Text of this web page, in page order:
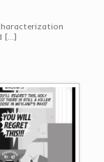
[…]